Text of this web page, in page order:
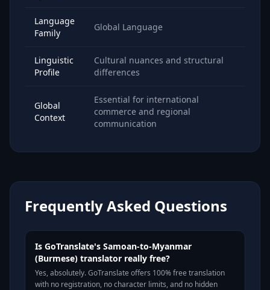
Language
Family
Global Language
Linguistic
Profile
Cultural nuances and structural
differences
Global
Context
Essential for international
commerce and regional
communication
Frequently Asked Questions
Is GoTranslate's Samoan-to-Myanmar
(Burmese) translator really free?
Yes, absolutely. GoTranslate offers 100% free translation
with no registration, no character limits, and no hidden